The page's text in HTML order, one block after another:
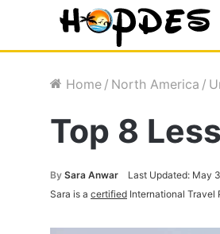
Home / North America /
Top 8
By Sara Anwar Last Updated: May
Sara is a certified International Travel